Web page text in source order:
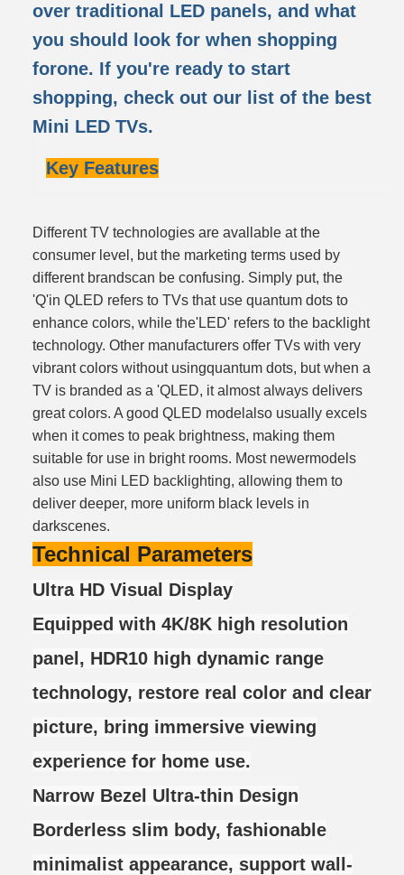
over traditional LED panels, and what
you should look for when shopping
forone. If you're ready to start
shopping, check out our list of the best
Mini LED TVs.
Key Features
Different TV technologies are avallable at the
consumer level, but the marketing terms used by
different brandscan be confusing. Simply put, the
'Q'in QLED refers to TVs that use quantum dots to
enhance colors, while the'LED' refers to the backlight
technology. Other manufacturers offer TVs with very
vibrant colors without usingquantum dots, but when a
TV is branded as a 'QLED, it almost always delivers
great colors. A good QLED modelalso usually excels
when it comes to peak brightness, making them
suitable for use in bright rooms. Most newermodels
also use Mini LED backlighting, allowing them to
deliver deeper, more uniform black levels in
darkscenes.
Technical Parameters
Ultra HD Visual Display
Equipped with 4K/8K high resolution
panel, HDR10 high dynamic range
technology, restore real color and clear
picture, bring immersive viewing
experience for home use.
Narrow Bezel Ultra-thin Design
Borderless slim body, fashionable
minimalist appearance, support wall-